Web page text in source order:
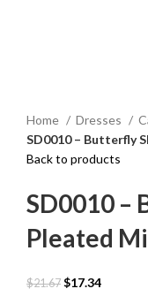
Home Dresses
SD0010 – Butterfly
Back to products
SD0010 –
Pleated
$21.67 $17.34